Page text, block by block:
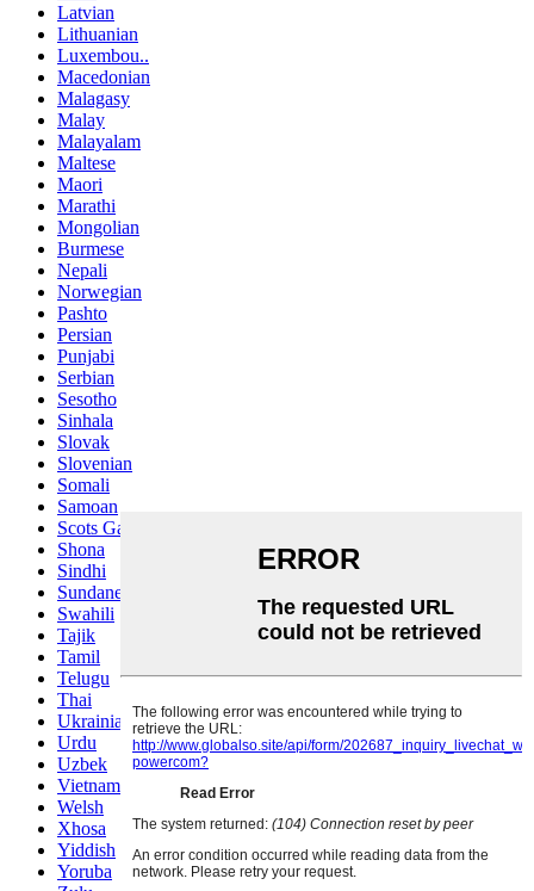
Latvian
Lithuanian
Luxembou..
Macedonian
Malagasy
Malay
Malayalam
Maltese
Maori
Marathi
Mongolian
Burmese
Nepali
Norwegian
Pashto
Persian
Punjabi
Serbian
Sesotho
Sinhala
Slovak
Slovenian
Somali
Samoan
Scots Gaelic
Shona
Sindhi
Sundanese
Swahili
Tajik
Tamil
Telugu
Thai
Ukrainian
Urdu
Uzbek
Vietnamese
Welsh
Xhosa
Yiddish
Yoruba